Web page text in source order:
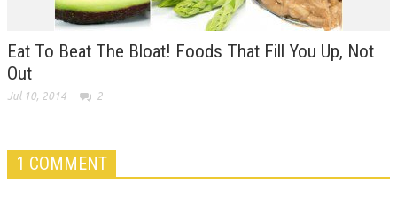
Eat To Beat The Bloat! Foods That Fill You Up, Not
Out
Jul 10, 2014 2
1 COMMENT